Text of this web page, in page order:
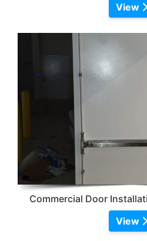
View
Commercial Door
View